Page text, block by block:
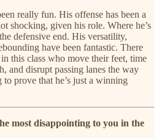
really fun. His offense has been a
shocking, given his role. Where he’s
defensive end. His versatility,
have been fantastic. There
this class who move their feet, time
and disrupt passing lanes the way
prove that he’s just a winning
most disappointing to you in the